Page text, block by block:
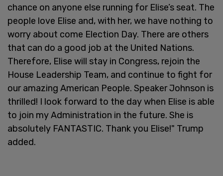
chance on anyone else running for Elise’s seat. The
people love Elise and, with her, we have nothing to
worry about come Election Day. There are others
that can do a good job at the United Nations.
Therefore, Elise will stay in Congress, rejoin the
House Leadership Team, and continue to fight for
our amazing American People. Speaker Johnson is
thrilled! I look forward to the day when Elise is able
to join my Administration in the future. She is
absolutely FANTASTIC. Thank you Elise!" Trump
added.